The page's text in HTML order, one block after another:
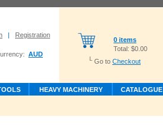
| Registration
AUD
0 items
Total: $0.00
L Go to Checkout
HEAVY MACHINERY CATALOGUE